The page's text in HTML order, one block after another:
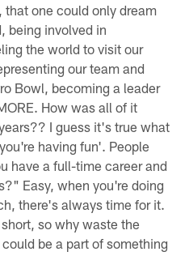
one could only dream
being involved in
the world to visit our
our team and
Bowl, becoming a leader
How was all of it
I guess it's true what
having fun'. People
have a full-time career and
Easy, when you're doing
there's always time for it.
so why waste the
be a part of something